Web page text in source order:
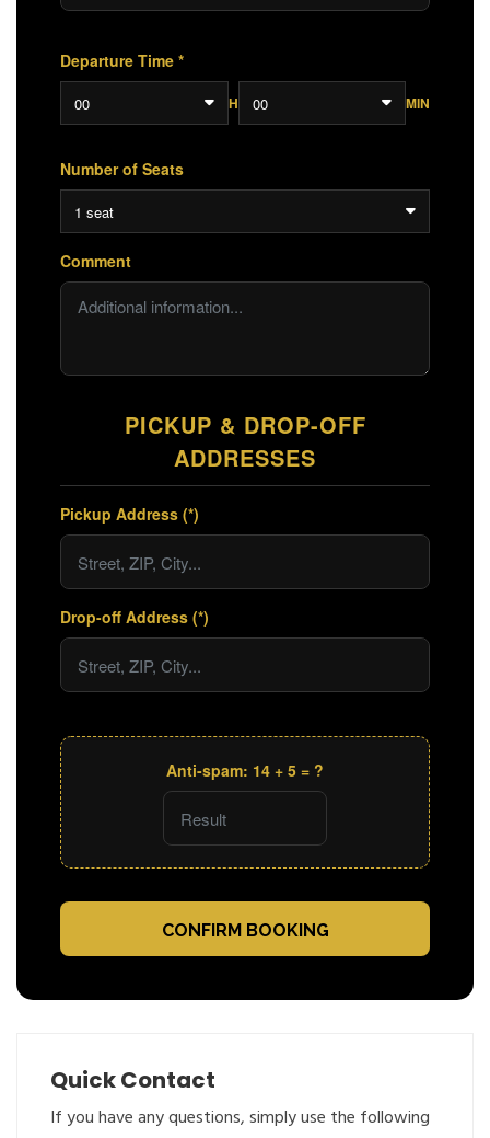
Departure Time *
00 H 00 MIN
Number of Seats
1 seat
Comment
PICKUP & DROP-OFF
ADDRESSES
Pickup Address (*)
Drop-off Address (*)
Anti-spam: 14 + 5 = ?
CONFIRM BOOKING
Quick Contact
If you have any questions, simply use the following